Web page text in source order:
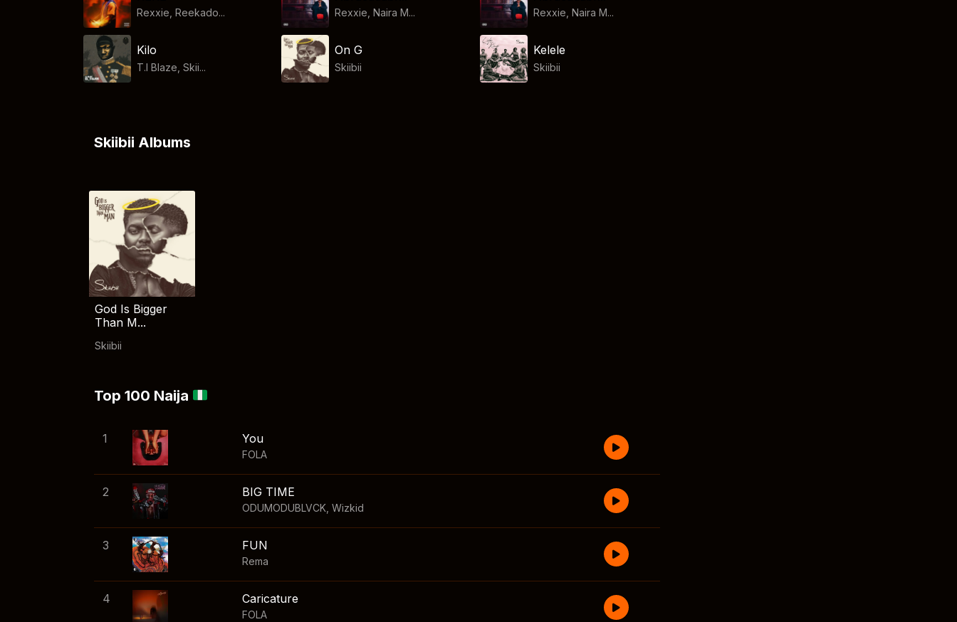
Rexxie, Reekado... Rexxie, Naira M... Rexxie, Naira M...
Kilo
T.I Blaze, Skii...
On G
Skiibii
Kelele
Skiibii
Skiibii Albums
God Is Bigger
Than M...
Skiibii
Top 100 Naija
1 You
FOLA
2 BIG TIME
ODUMODUBLVCK Wizkid
3 FUN
Rema
4 Caricature
FOLA